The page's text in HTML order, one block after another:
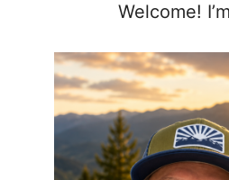
Welcome!